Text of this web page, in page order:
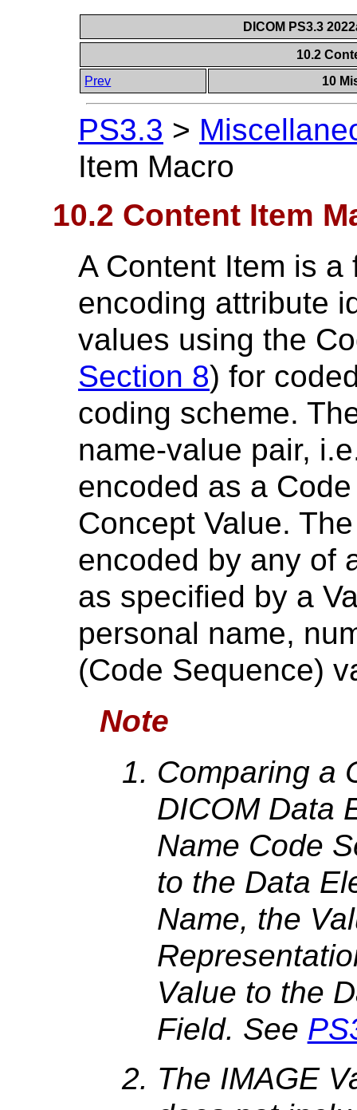
DICOM PS3.3
10.2
Prev
10
PS3.3 >
Item Macro
10.2 Content Item
A Content Item is a
encoding attribute
values using the
Section 8) for
coding scheme.
name-value pair,
encoded as a
Concept Value.
encoded by any of
as specified by a
personal name,
(Code Sequence)
Note
Comparing a
DICOM Data
Name Code
to the Data
Name, the
Value to the
Field. See
The IMAGE